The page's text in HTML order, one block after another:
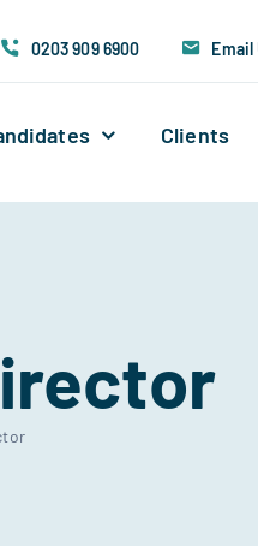
0203 909 6900 Email
Clients